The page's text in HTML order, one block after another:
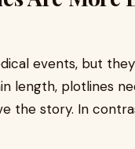
events, but
length, plotlines
the story. In